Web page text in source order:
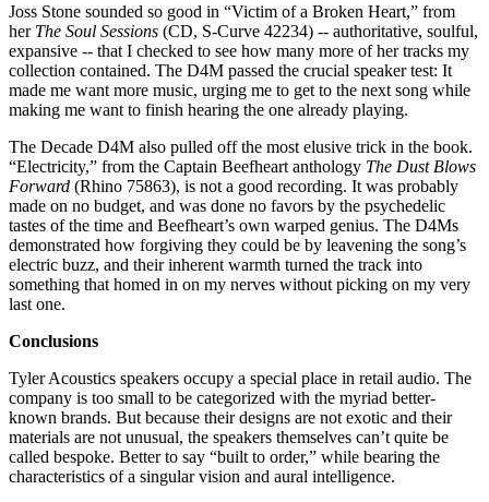
Joss Stone sounded so good in “Victim of a Broken Heart,” from
her The Soul Sessions (CD, S-Curve 42234) -- authoritative, soulful,
expansive -- that I checked to see how many more of her tracks my
collection contained. The D4M passed the crucial speaker test: It
made me want more music, urging me to get to the next song while
making me want to finish hearing the one already playing.
The Decade D4M also pulled off the most elusive trick in the book.
“Electricity,” from the Captain Beefheart anthology The Dust Blows
Forward (Rhino 75863), is not a good recording. It was probably
made on no budget, and was done no favors by the psychedelic
tastes of the time and Beefheart’s own warped genius. The D4Ms
demonstrated how forgiving they could be by leavening the song’s
electric buzz, and their inherent warmth turned the track into
something that homed in on my nerves without picking on my very
last one.
Conclusions
Tyler Acoustics speakers occupy a special place in retail audio. The
company is too small to be categorized with the myriad better-
known brands. But because their designs are not exotic and their
materials are not unusual, the speakers themselves can’t quite be
called bespoke. Better to say “built to order,” while bearing the
characteristics of a singular vision and aural intelligence.